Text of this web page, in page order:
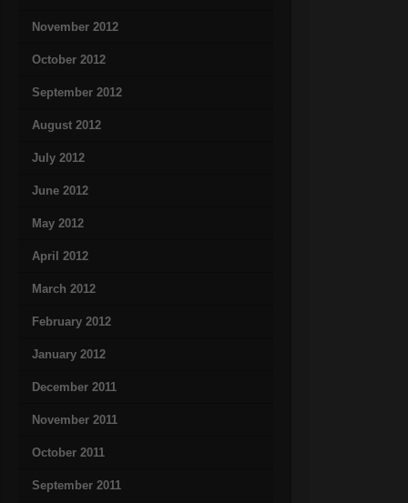
November 2012
October 2012
September 2012
August 2012
July 2012
June 2012
May 2012
April 2012
March 2012
February 2012
January 2012
December 2011
November 2011
October 2011
September 2011